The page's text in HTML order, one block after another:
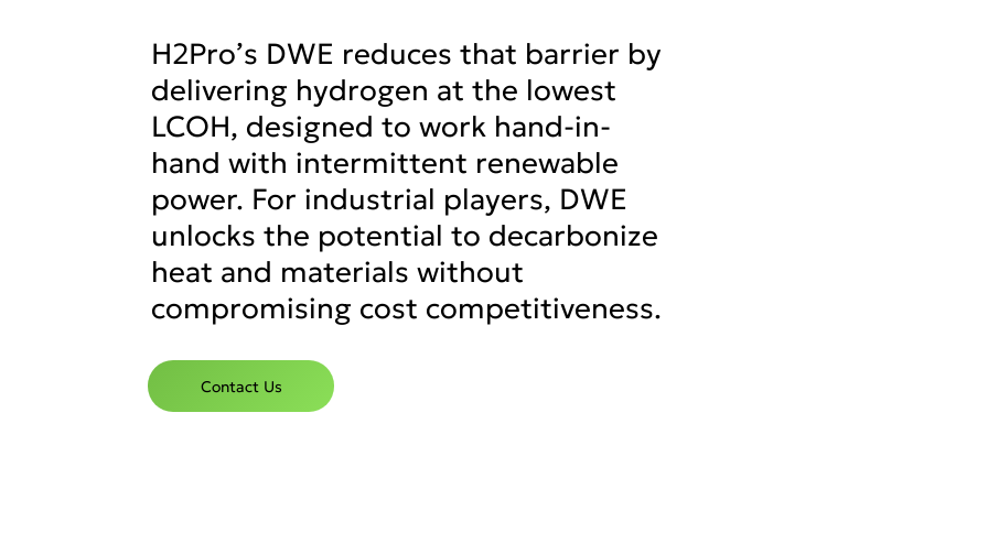
H2Pro’s DWE reduces that barrier by
delivering hydrogen at the lowest
LCOH, designed to work hand-in-
hand with intermittent renewable
power. For industrial players, DWE
unlocks the potential to decarbonize
heat and materials without
compromising cost competitiveness.
Contact Us